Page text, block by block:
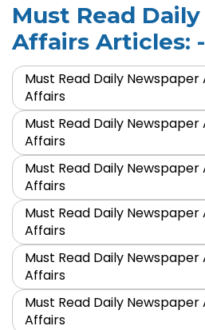
Must Read
Affairs Articles:
Must Read Daily
Affairs
Must Read Daily
Affairs
Must Read Daily
Affairs
Must Read Daily
Affairs
Must Read Daily
Affairs
Must Read Daily
Affairs